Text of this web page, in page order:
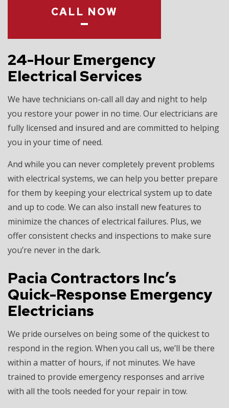
CALL NOW
24-Hour Emergency
Electrical Services
We have technicians on-call all day and night to help
you restore your power in no time. Our electricians are
fully licensed and insured and are committed to helping
you in your time of need.
And while you can never completely prevent problems
with electrical systems, we can help you better prepare
for them by keeping your electrical system up to date
and up to code. We can also install new features to
minimize the chances of electrical failures. Plus, we
offer consistent checks and inspections to make sure
you’re never in the dark.
Pacia Contractors Inc’s
Quick-Response Emergency
Electricians
We pride ourselves on being some of the quickest to
respond in the region. When you call us, we’ll be there
within a matter of hours, if not minutes. We have
trained to provide emergency responses and arrive
with all the tools needed for your repair in tow.